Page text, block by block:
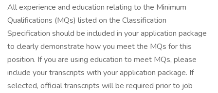
All experience and education relating to the Minimum
Qualifications (MQs) listed on the Classification
Specification should be included in your application package
to clearly demonstrate how you meet the MQs for this
position. If you are using education to meet MQs, please
include your transcripts with your application package. If
selected, official transcripts will be required prior to job